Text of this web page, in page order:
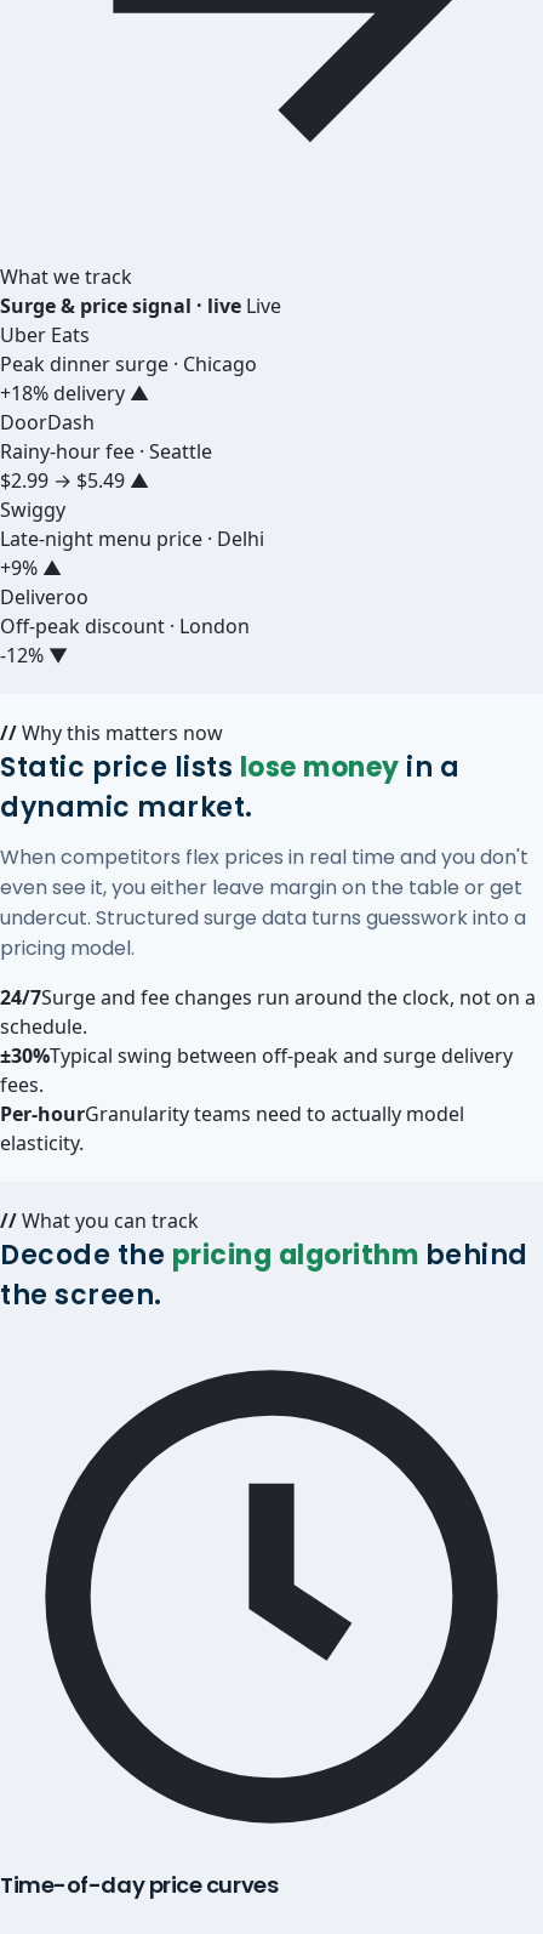
What we track
Surge & price signal · live Live
Uber Eats
Peak dinner surge · Chicago
+18% delivery ▲
DoorDash
Rainy-hour fee · Seattle
$2.99 → $5.49 ▲
Swiggy
Late-night menu price · Delhi
+9% ▲
Deliveroo
Off-peak discount · London
-12% ▼
//Why this matters now
Static price lists lose money in a
dynamic market.
When competitors flex prices in real time and you don't
even see it, you either leave margin on the table or get
undercut. Structured surge data turns guesswork into a
pricing model.
24/7Surge and fee changes run around the clock, not on a
schedule.
±30%Typical swing between off-peak and surge delivery
fees.
Per-hourGranularity teams need to actually model
elasticity.
//What you can track
Decode the pricing algorithm behind
the screen.
Time-of-day price curves